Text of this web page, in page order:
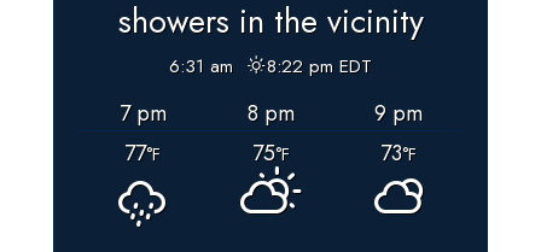
showers in the vicinity
6:31 am 8:22 pm EDT
7 pm 8 pm
9 pm
77°F 75°F 73°F